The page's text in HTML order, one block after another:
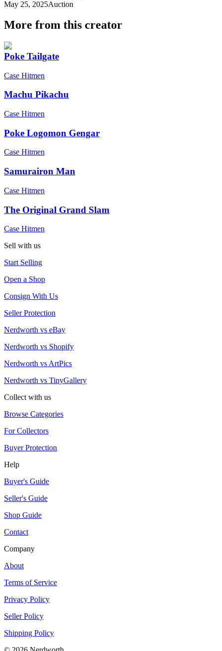
May 25, 2025Auction
More from this creator
Poke Tailgate
Case Hitmen
Machu Pikachu
Case Hitmen
Poke Logomon Gengar
Case Hitmen
Samurairon Man
Case Hitmen
The Original Grand Slam
Case Hitmen
Sell with us
Start Selling
Open a Shop
Consign With Us
Seller Protection
Nerdworth vs eBay
Nerdworth vs Shopify
Nerdworth vs ArtPics
Nerdworth vs TinyGallery
Collect with us
Browse Categories
For Collectors
Buyer Protection
Help
Buyer's Guide
Seller's Guide
Shop Guide
Contact
Company
About
Terms of Service
Privacy Policy
Seller Policy
Shipping Policy